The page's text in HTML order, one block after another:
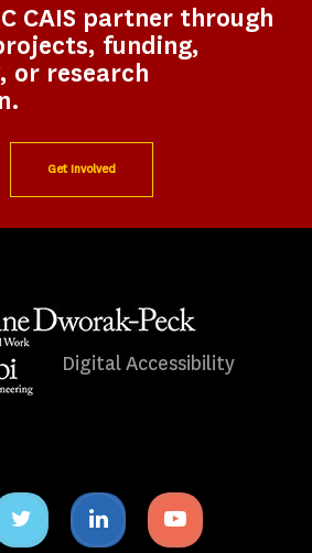
CAIS partner through
funding,
or research
Get Involved
Digital Accessibility
Twitter
icon
Linkedin
icon
Youtube
icon